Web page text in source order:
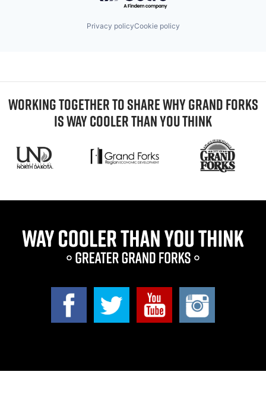
Privacy policyCookie policy
WORKING TOGETHER TO SHARE WHY GRAND FORKS
IS WAY COOLER THAN YOU THINK